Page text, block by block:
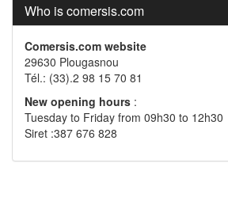
Who is comersis.com
Comersis.com website
29630 Plougasnou
Tél.: (33).2 98 15 70 81
New opening hours :
Tuesday to Friday from 09h30 to 12h30
Siret :387 676 828